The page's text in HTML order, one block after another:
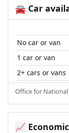
🚘Car
No car or van
1 car or van
2+ cars or vans
Office for National
📈